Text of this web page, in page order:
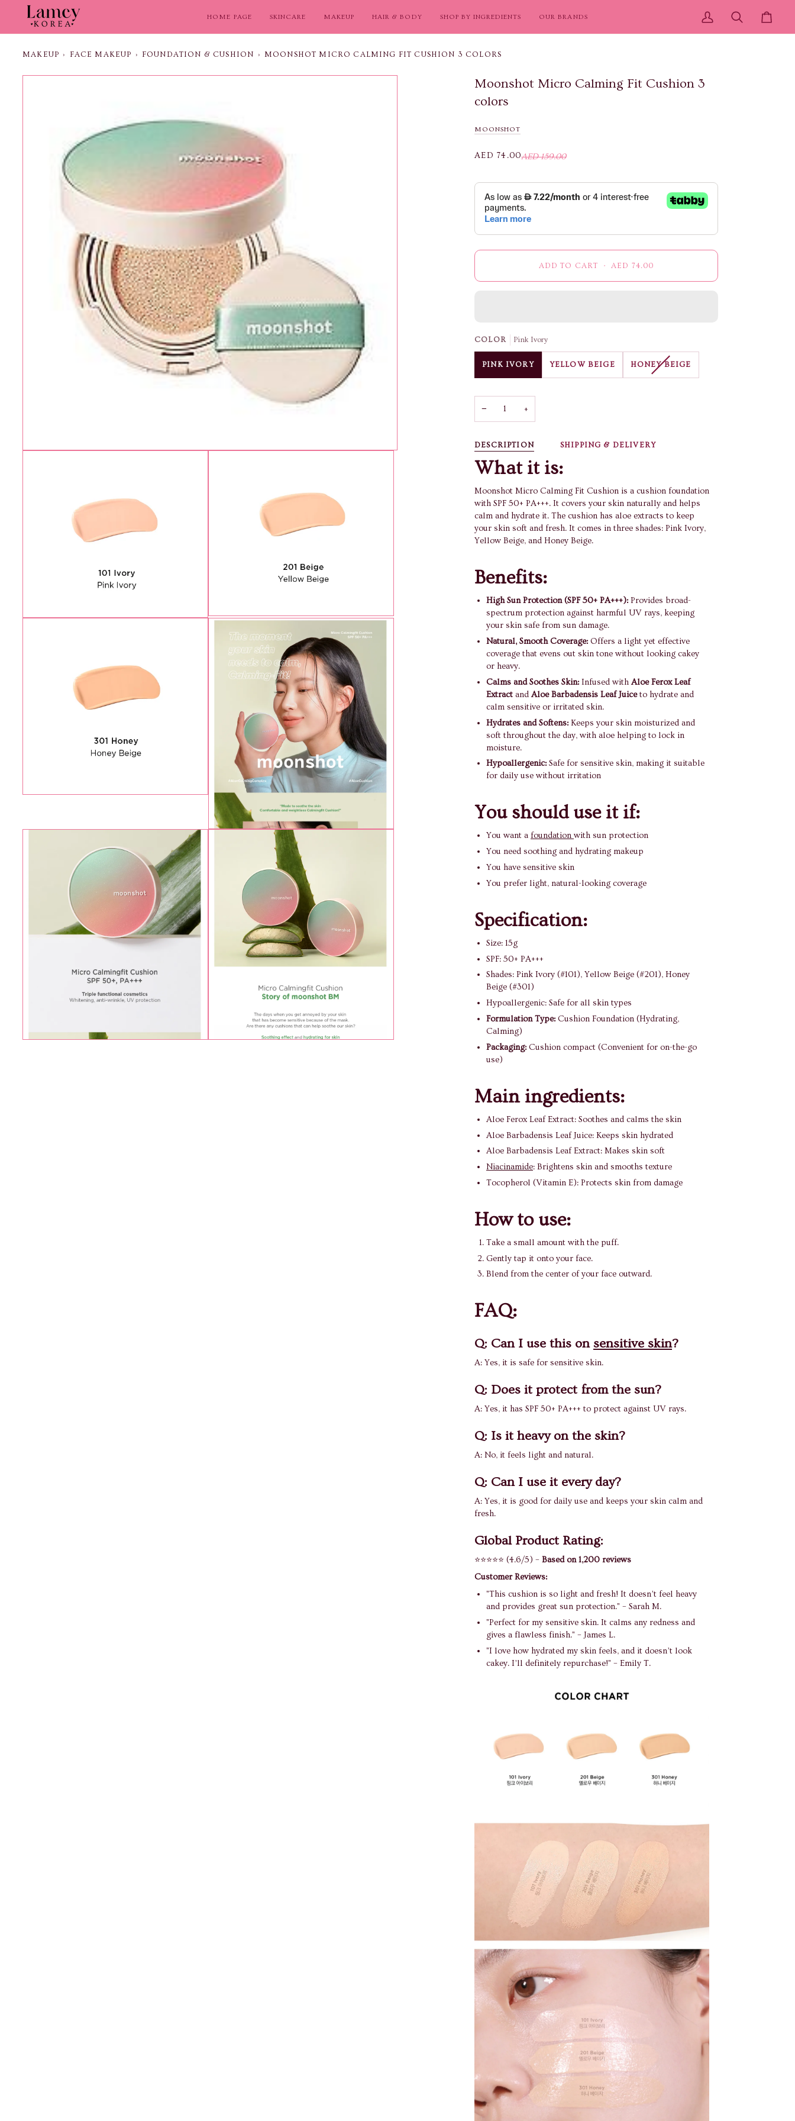
HOME PAGE SKINCARE MAKEUP HAIR & BODY SHOP BY INGREDIENTS OUR BRANDS
My
Account
Search Cart
MAKEUP › FACE MAKEUP › FOUNDATION & CUSHION › MOONSHOT MICRO CALMING FIT CUSHION 3 COLORS
Moonshot Micro Calming Fit Cushion 3
colors
MOONSHOT
AED 74.00AED 159.00
ADD TO CART • AED 74.00
COLOR Pink Ivory
PINK IVORY YELLOW BEIGE HONEY BEIGE
VARIANT
− +
DESCRIPTION SHIPPING & DELIVERY
What it is:
Moonshot Micro Calming Fit Cushion is a cushion foundation
with SPF 50+ PA+++. It covers your skin naturally and helps
calm and hydrate it. The cushion has aloe extracts to keep
your skin soft and fresh. It comes in three shades: Pink Ivory,
Yellow Beige, and Honey Beige.
Benefits:
High Sun Protection (SPF 50+ PA+++):Provides broad-
spectrum protection against harmful UV rays, keeping
your skin safe from sun damage.
Natural, Smooth Coverage:Offers a light yet effective
coverage that evens out skin tone without looking cakey
or heavy.
Calms and Soothes Skin:Infused with Aloe Ferox Leaf
Extract and Aloe Barbadensis Leaf Juiceto hydrate and
calm sensitive or irritated skin.
Hydrates and Softens:Keeps your skin moisturized and
soft throughout the day, with aloe helping to lock in
moisture.
Hypoallergenic:Safe for sensitive skin, making it suitable
for daily use without irritation
You should use it if:
You want a foundation with sun protection
You need soothing and hydrating makeup
You have sensitive skin
You prefer light, natural-looking coverage
Specification:
Size: 15g
SPF: 50+ PA+++
Shades: Pink Ivory (#101), Yellow Beige (#201), Honey
Beige (#301)
Hypoallergenic: Safe for all skin types
Formulation Type:Cushion Foundation (Hydrating,
Calming)
Packaging:Cushion compact (Convenient for on-the-go
use)
Main ingredients:
Aloe Ferox Leaf Extract: Soothes and calms the skin
Aloe Barbadensis Leaf Juice: Keeps skin hydrated
Aloe Barbadensis Leaf Extract: Makes skin soft
Niacinamide: Brightens skin and smooths texture
Tocopherol (Vitamin E): Protects skin from damage
How to use:
Take a small amount with the puff.
Gently tap it onto your face.
Blend from the center of your face outward.
FAQ:
Q: Can I use this on sensitive skin?
A: Yes, it is safe for sensitive skin.
Q: Does it protect from the sun?
A: Yes, it has SPF 50+ PA+++ to protect against UV rays.
Q: Is it heavy on the skin?
A: No, it feels light and natural.
Q: Can I use it every day?
A: Yes, it is good for daily use and keeps your skin calm and
fresh.
Global Product Rating:
⭐⭐⭐⭐⭐ (4.6/5) – Based on 1,200 reviews
Customer Reviews:
"This cushion is so light and fresh! It doesn’t feel heavy
and provides great sun protection." – Sarah M.
"Perfect for my sensitive skin. It calms any redness and
gives a flawless finish." – James L.
"I love how hydrated my skin feels, and it doesn’t look
cakey. I’ll definitely repurchase!" – Emily T.